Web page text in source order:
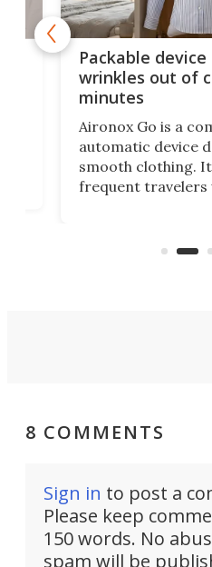
Packable
wrinkles out of
minutes
Aironox Go is a
automatic device
smooth clothing.
frequent travelers
on ironing or
8 COMMENTS
Sign in to post a
Please keep
150 words. No
spam will be